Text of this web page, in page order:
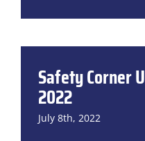
Safety Corner
2022
July 8th, 2022